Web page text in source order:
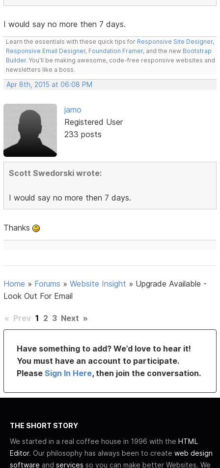
I would say no more then 7 days.
Learn the essentials with these quick tips for Responsive Site Designer,
Responsive Email Designer, Foundation Framer, and the new Bootstrap
Builder. You'll be making awesome, code-free responsive websites and
newsletters like a boss.
Apr 8th, 2015 at 06:08 PM
jamo
Registered User
233 posts
Scott Swedorski wrote:
I would say no more then 7 days.
Thanks
Home » Forums »Website Insight » Upgrade Available -
Look Out For Email
« Prev 1 2 3 Next »
Have something to add? We’d love to hear it!
You must have an account to participate.
PleaseSign In Here, then join the conversation.
THE SHORT STORY
We started in a real coffee house in 1996 with the HTML
Editor. Our philosophy has always been to create web design
software and services so you can make better Websites. We